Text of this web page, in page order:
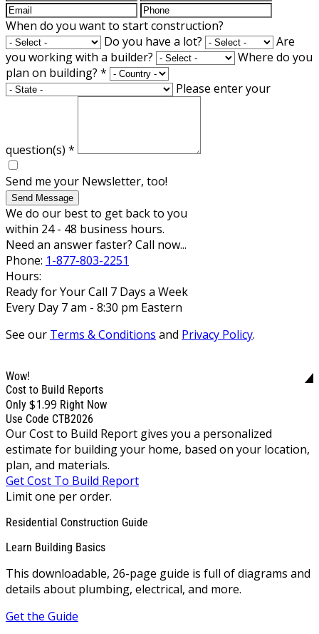
When do you want to start construction?
Do you have a lot?
Are
you working with a builder?
Where do you
plan on building? *
Please enter your
question(s) *
Send me your Newsletter, too!
Send Message
We do our best to get back to you
within 24 - 48 business hours.
Need an answer faster? Call now...
Phone: 1-877-803-2251
Hours:
Ready for Your Call 7 Days a Week
Every Day 7 am - 8:30 pm Eastern
See our Terms & Conditions and Privacy Policy.
Wow!
Cost to Build Reports
Only $1.99 Right Now
Use Code CTB2026
Our Cost to Build Report gives you a personalized
estimate for building your home, based on your location,
plan, and materials.
Get Cost To Build Report
Limit one per order.
Residential Construction Guide
Learn Building Basics
This downloadable, 26-page guide is full of diagrams and
details about plumbing, electrical, and more.
Get the Guide